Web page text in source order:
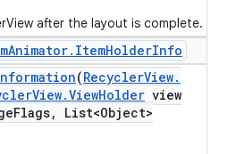
after the layout is complete.
Animator. ItemHolderInfo
(RecyclerView.
View.ViewHolder view
Flags,
List<Object>